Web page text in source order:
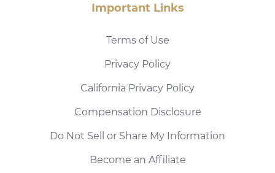
Important Links
Terms of Use
Privacy Policy
California Privacy Policy
Compensation Disclosure
Do Not Sell or Share My Information
Become an Affiliate